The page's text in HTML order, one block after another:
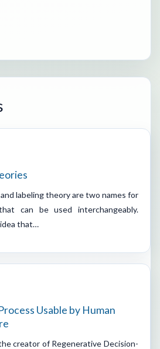
labeling theory are two names for
can be used interchangeably.
that…
Usable by Human
the creator of Regenerative Decision-